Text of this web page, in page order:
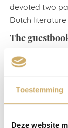
Toestemming
Deze website
devoted two
Dutch literature
The
In the Library
valuable
guests. ‘They
among them
for Literature